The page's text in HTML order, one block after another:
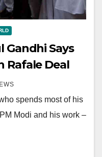
Says
Rafale Deal
spends most of his
Modi and his work –